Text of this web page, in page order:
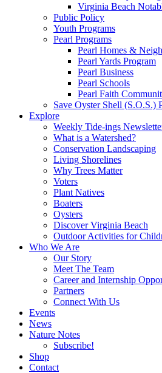
Virginia Beach
Public Policy
Youth Programs
Pearl Programs
Pearl Homes &
Pearl Yards Program
Pearl Business
Pearl Schools
Pearl Faith
Save Oyster Shell (S.O.S.)
Explore
Weekly Tide-ings
What is a Watershed?
Conservation Landscaping
Living Shorelines
Why Trees Matter
Voters
Plant Natives
Boaters
Oysters
Discover Virginia Beach
Outdoor Activities for
Who We Are
Our Story
Meet The Team
Career and Internship
Partners
Connect With Us
Events
News
Nature Notes
Subscribe!
Shop
Contact